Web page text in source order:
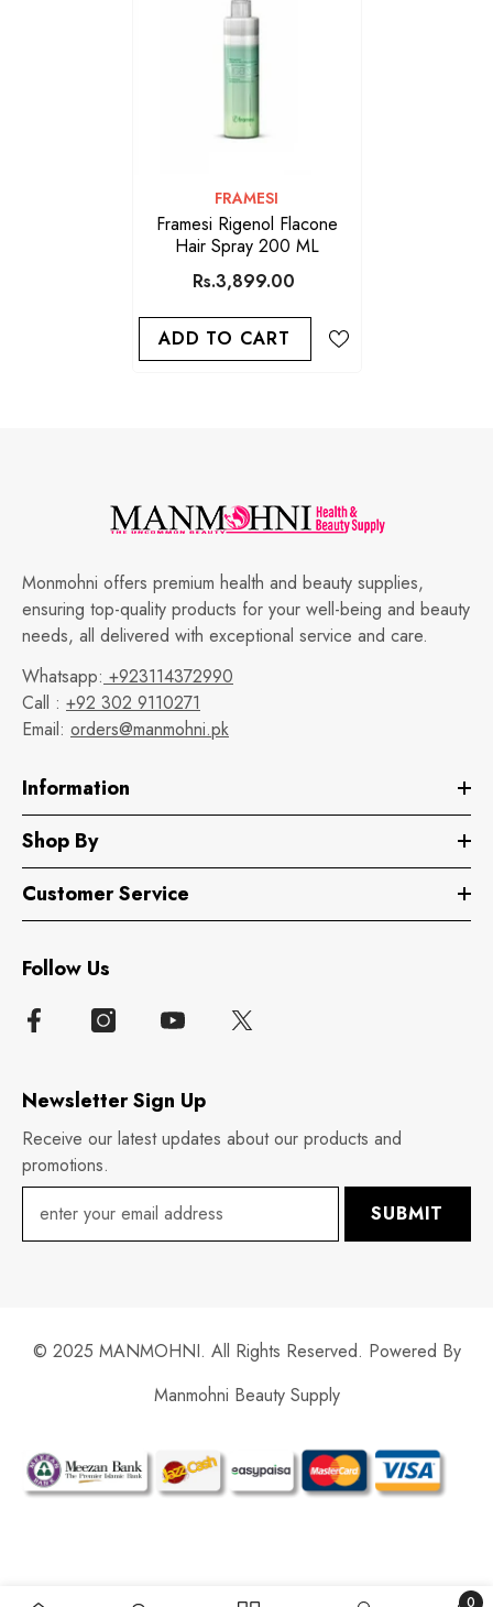
VENDOR:
FRAMESI
Framesi Rigenol Flacone
Hair Spray 200 ML
Rs.3,899.00
ADD TO CART
Monmohni offers premium health and beauty supplies,
ensuring top-quality products for your well-being and beauty
needs, all delivered with exceptional service and care.
Whatsapp: +923114372990
Call : +92 302 9110271
Email: orders@manmohni.pk
Information
Shop By
Customer Service
Follow Us
Newsletter Sign Up
Receive our latest updates about our products and
promotions.
SUBMIT
© 2025 MANMOHNI. All Rights Reserved. Powered By
Manmohni Beauty Supply
Payment
methods
0